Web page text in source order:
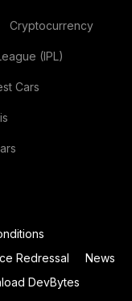
Cryptocurrency
(IPL)
Cars
Redressal
News
DevBytes